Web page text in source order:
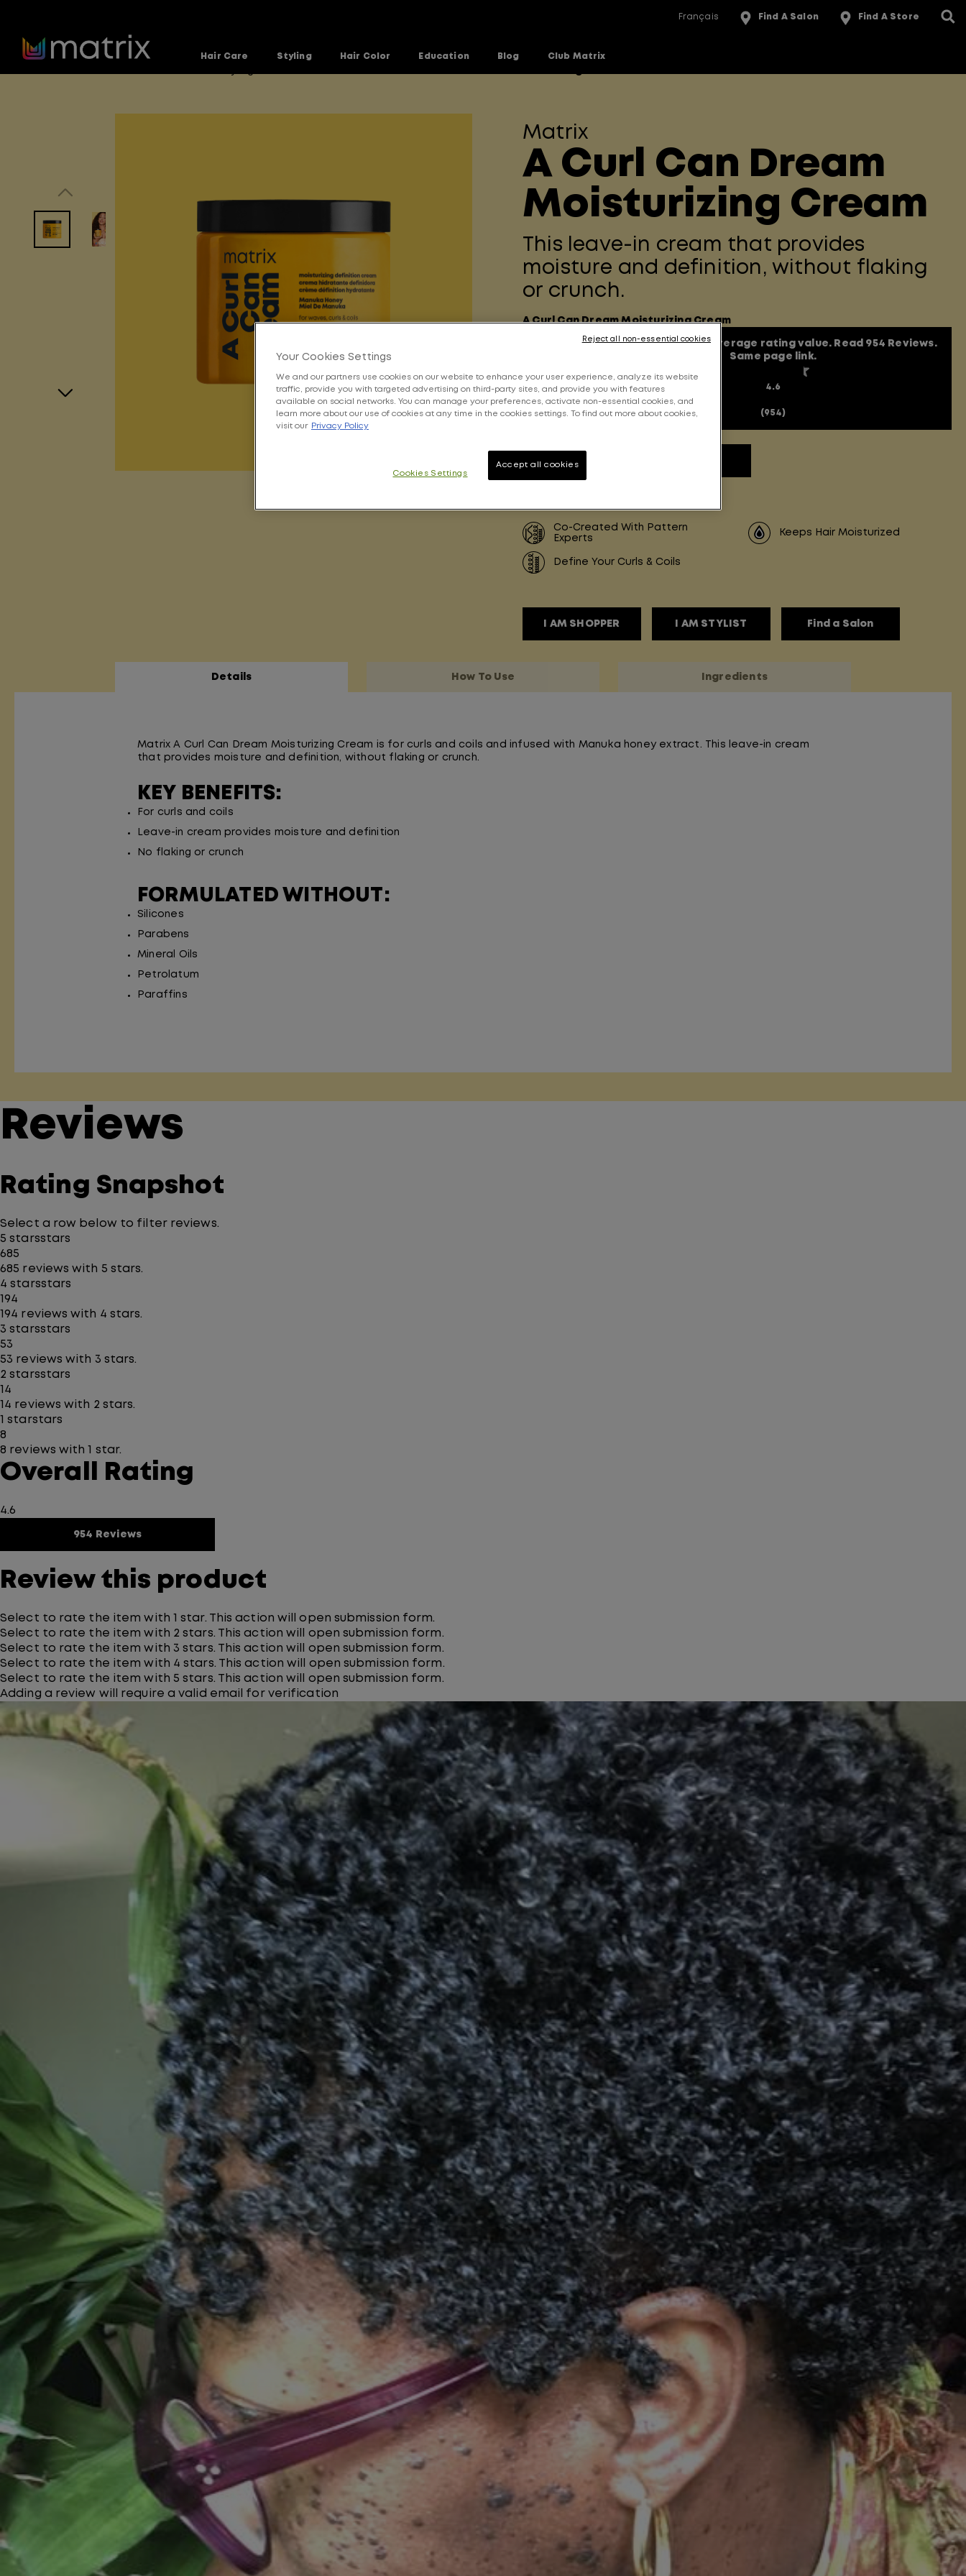
Français Find A Salon Find A Store
Hair Care Styling Hair Color Education Blog Club Matrix
Matrix
A Curl Can Dream
Moisturizing Cream
This leave-in cream that provides
moisture and definition, without flaking
or crunch.
A Curl Can Dream Moisturizing Cream
4.6 out of 5 stars, average rating value. Read 954 Reviews.
Same page link.
4.6
(954)
Co-Created With Pattern
Experts
Keeps Hair Moisturized
Define Your Curls & Coils
I AM SHOPPER I AM STYLIST Find a Salon
Details How To Use Ingredients
Matrix A Curl Can Dream Moisturizing Cream is for curls and coils and infused with Manuka honey extract. This leave-in cream
that provides moisture and definition, without flaking or crunch.
KEY BENEFITS:
For curls and coils
Leave-in cream provides moisture and definition
No flaking or crunch
FORMULATED WITHOUT:
Silicones
Parabens
Mineral Oils
Petrolatum
Paraffins
Reviews
Rating Snapshot
Select a row below to filter reviews.
5 starsstars
685
685 reviews with 5 stars.
4 starsstars
194
194 reviews with 4 stars.
3 starsstars
53
53 reviews with 3 stars.
2 starsstars
14
14 reviews with 2 stars.
1 starstars
8
8 reviews with 1 star.
Overall Rating
4.6
954 Reviews
Review this product
Select to rate the item with 1 star. This action will open submission form.
Select to rate the item with 2 stars. This action will open submission form.
Select to rate the item with 3 stars. This action will open submission form.
Select to rate the item with 4 stars. This action will open submission form.
Select to rate the item with 5 stars. This action will open submission form.
Adding a review will require a valid email for verification
Your Cookies Settings
We and our partners use cookies on our website to enhance your user experience, analyze its website
traffic, provide you with targeted advertising on third-party sites, and provide you with features
available on social networks. You can manage your preferences, activate non-essential cookies, and
learn more about our use of cookies at any time in the cookies settings. To find out more about cookies,
visit our
Privacy Policy
Accept all cookies
Cookies Settings
Reject all non-essential cookies